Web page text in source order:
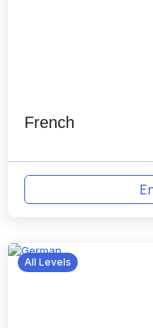
French
All Levels